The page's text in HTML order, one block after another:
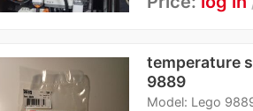
temperature
9889
Model: Lego